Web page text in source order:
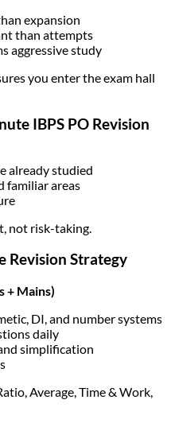
expansion
than attempts
aggressive study
you enter the exam hall
IBPS PO Revision
already studied
familiar areas
not risk-taking.
Revision Strategy
+ Mains)
DI, and number systems
daily
simplification
Average, Time & Work,